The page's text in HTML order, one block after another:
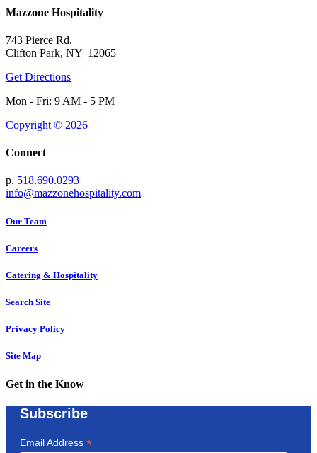
Mazzone Hospitality
743 Pierce Rd.
Clifton Park, NY 12065
Get Directions
Mon - Fri: 9 AM - 5 PM
Copyright © 2026
Connect
p. 518.690.0293
info@mazzonehospitality.com
Our Team
Careers
Catering & Hospitality
Search Site
Privacy Policy
Site Map
Get in the Know
Subscribe
Email Address *